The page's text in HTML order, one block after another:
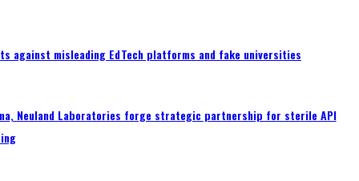
against misleading EdTech platforms and fake universities
Neuland Laboratories forge strategic partnership for sterile API